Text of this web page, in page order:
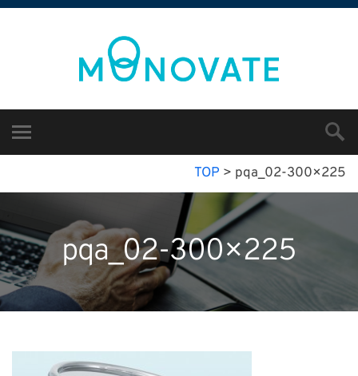
TOP > pqa_02-300×225
pqa_02-300×225